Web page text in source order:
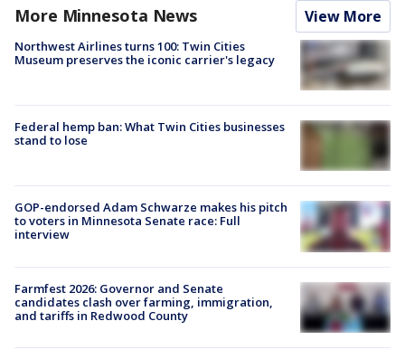
More Minnesota News View More
Northwest Airlines turns 100: Twin Cities
Museum preserves the iconic carrier's legacy
Federal hemp ban: What Twin Cities businesses
stand to lose
GOP-endorsed Adam Schwarze makes his pitch
to voters in Minnesota Senate race: Full
interview
Farmfest 2026: Governor and Senate
candidates clash over farming, immigration,
and tariffs in Redwood County